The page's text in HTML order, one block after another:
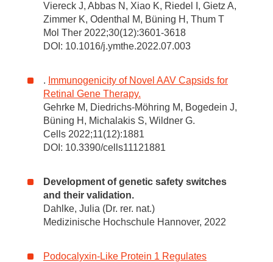
Viereck J, Abbas N, Xiao K, Riedel I, Gietz A,
Zimmer K, Odenthal M, Büning H, Thum T
Mol Ther 2022;30(12):3601-3618
DOI: 10.1016/j.ymthe.2022.07.003
. Immunogenicity of Novel AAV Capsids for
Retinal Gene Therapy.
Gehrke M, Diedrichs-Möhring M, Bogedein J,
Büning H, Michalakis S, Wildner G.
Cells 2022;11(12):1881
DOI: 10.3390/cells11121881
Development of genetic safety switches
and their validation.
Dahlke, Julia (Dr. rer. nat.)
Medizinische Hochschule Hannover, 2022
Podocalyxin-Like Protein 1 Regulates